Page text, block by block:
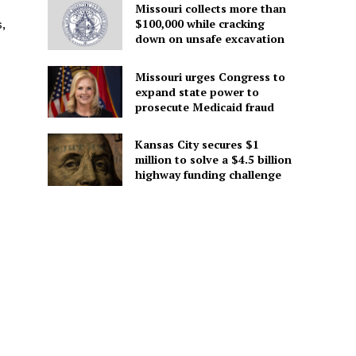
Missouri collects more than
$100,000 while cracking
down on unsafe excavation
Missouri urges Congress to
expand state power to
prosecute Medicaid fraud
Kansas City secures $1
million to solve a $4.5 billion
highway funding challenge